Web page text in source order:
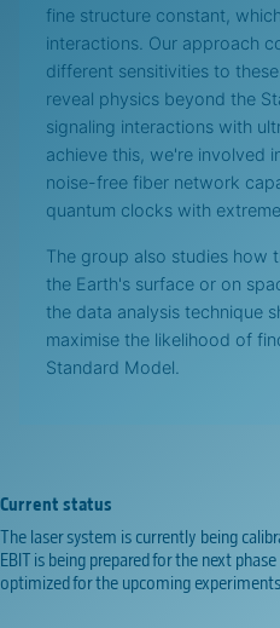
fine structure constant,
interactions. Our approach
different sensitivities to
reveal physics beyond the
signaling interactions with
achieve this, we're involved
noise-free fiber network
quantum clocks with
The group also studies how
the Earth's surface or on
the data analysis technique
maximise the likelihood of
Standard Model.
Current status
The laser system is currently being
EBIT is being prepared for the next
optimized for the upcoming experiments.